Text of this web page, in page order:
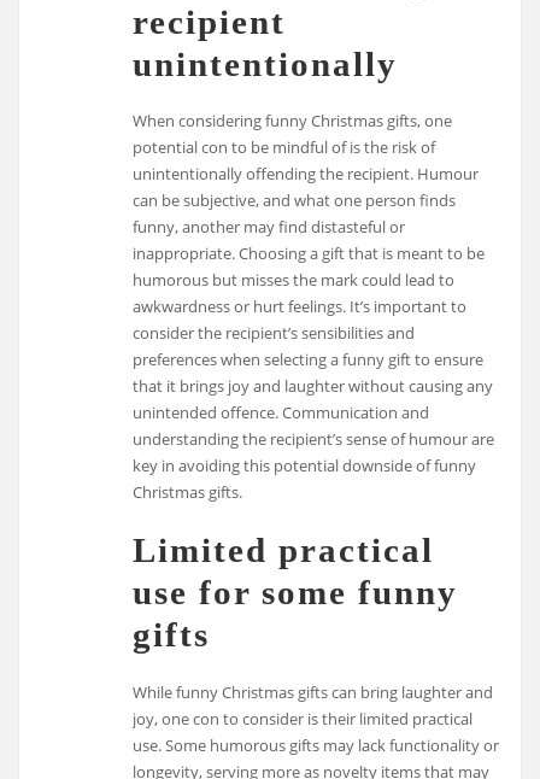
recipient
unintentionally
When considering funny Christmas gifts, one
potential con to be mindful of is the risk of
unintentionally offending the recipient. Humour
can be subjective, and what one person finds
funny, another may find distasteful or
inappropriate. Choosing a gift that is meant to be
humorous but misses the mark could lead to
awkwardness or hurt feelings. It’s important to
consider the recipient’s sensibilities and
preferences when selecting a funny gift to ensure
that it brings joy and laughter without causing any
unintended offence. Communication and
understanding the recipient’s sense of humour are
key in avoiding this potential downside of funny
Christmas gifts.
Limited practical
use for some funny
gifts
While funny Christmas gifts can bring laughter and
joy, one con to consider is their limited practical
use. Some humorous gifts may lack functionality or
longevity, serving more as novelty items that may